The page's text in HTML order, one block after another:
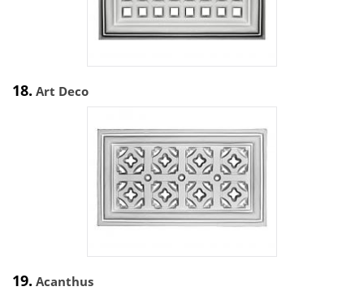
18. Art Deco
19. Acanthus